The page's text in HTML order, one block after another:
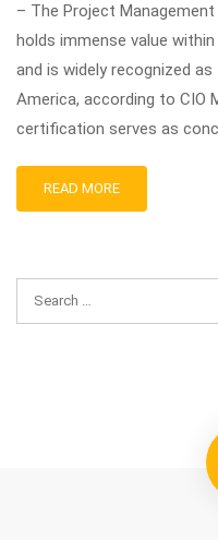
– The Project
holds immense value
and is widely recognized
America, according to CIO
certification serves as
READ MORE